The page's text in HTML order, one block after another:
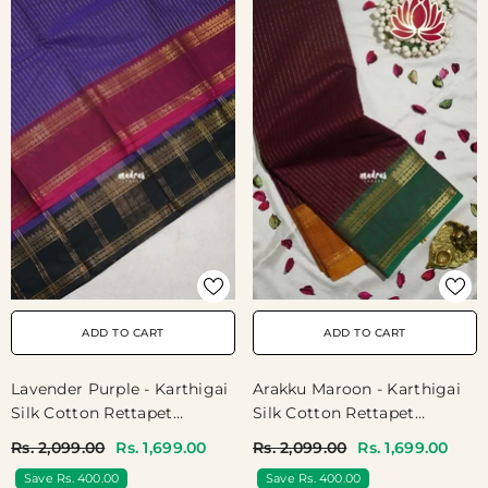
ADD TO CART
Lavender Purple - Karthigai
Silk Cotton Rettapet
Border With Stripes Body -
Rs. 2,099.00 Rs. 1,699.00
Save Rs. 400.00
ADD TO CART
Arakku Maroon - Karthigai
Silk Cotton Rettapet
Border With Stripes Body -
Rs. 2,099.00 Rs. 1,699.00
Save Rs. 400.00